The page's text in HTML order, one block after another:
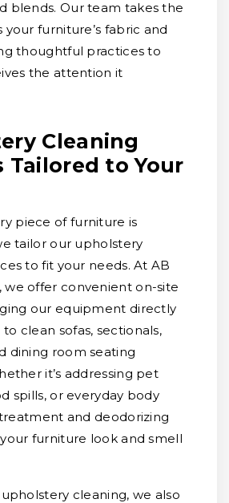
blends. Our team takes the
your furniture’s fabric and
thoughtful practices to
the attention it
Cleaning
Tailored to Your
piece of furniture is
tailor our upholstery
to fit your needs. At AB
we offer convenient on-site
our equipment directly
clean sofas, sectionals,
dining room seating
it’s addressing pet
spills, or everyday body
and deodorizing
furniture look and smell
cleaning, we also